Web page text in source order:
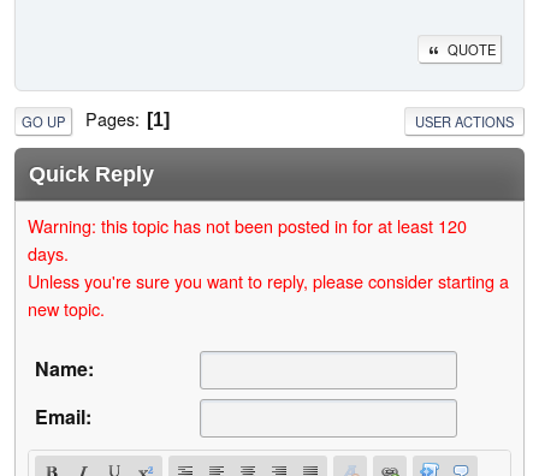
QUOTE
GO UP Pages 1 USER ACTIONS
Quick Reply
Warning: this topic has not been posted in for at least 120
days.
Unless you're sure you want to reply, please consider starting a
new topic.
Name:
Email: